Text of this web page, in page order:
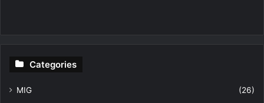
Categories
MIG
(26)